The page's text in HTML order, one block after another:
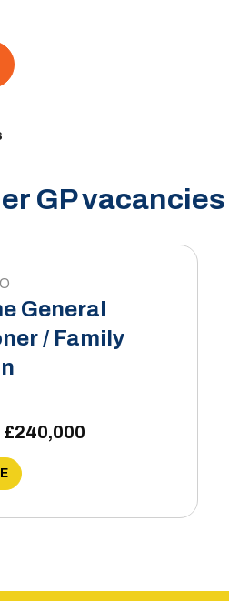
GP
General
/ Family
£240,000